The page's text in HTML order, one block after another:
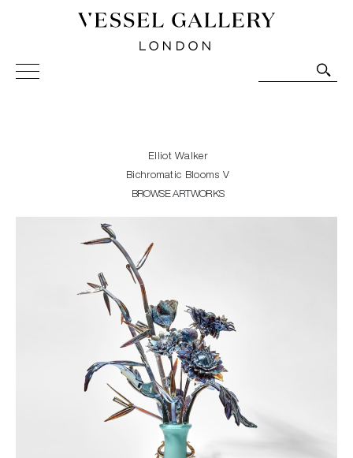
Vessel Gallery London - Contemporary Art-Glass
Sculpture and Decorative Art. Exhibitions, Sales and
Elliot Walker
Bichromatic Blooms V
BROWSE ARTWORKS